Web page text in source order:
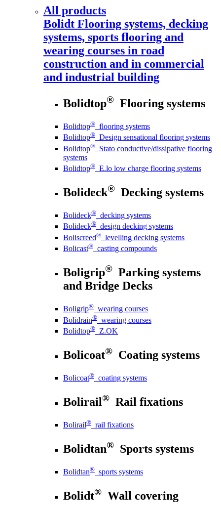
All products
Bolidt Flooring systems, decking
systems, sports flooring and
wearing courses in road
construction and in commercial
and industrial building
Bolidtop® Flooring systems
Bolidtop® flooring systems
Bolidtop® Design sensational flooring systems
Bolidtop® Stato conductive/dissipative flooring
systems
Bolidtop® E.lo low charge flooring systems
Bolideck® Decking systems
Bolideck® decking systems
Bolideck® design decking systems
Boliscreed® levelling decking systems
Bolicast® casting compounds
Boligrip® Parking systems
and Bridge Decks
Boligrip® wearing courses
Bolidrain® wearing courses
Bolidtop® Z.OK
Bolicoat® Coating systems
Bolicoat® coating systems
Bolirail® Rail fixations
Bolirail® rail fixations
Bolidtan® Sports systems
Bolidtan® sports systems
Bolidt® Wall covering